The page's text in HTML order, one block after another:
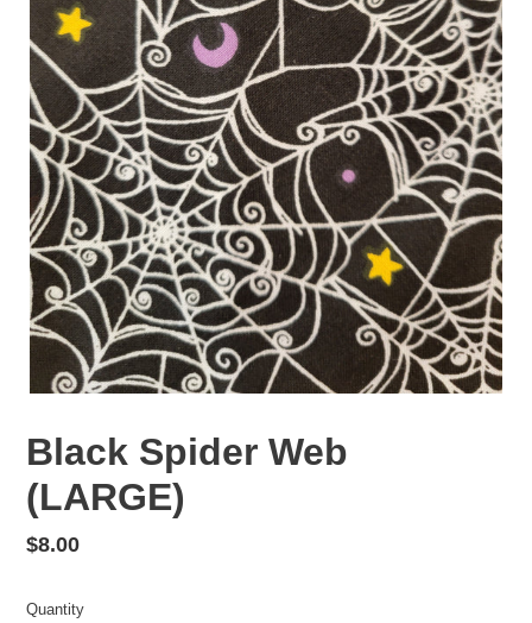
Black Spider Web
(LARGE)
Regular
$8.00
Quantity